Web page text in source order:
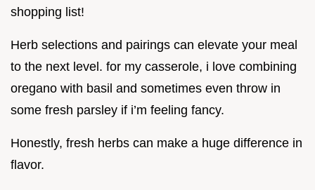
shopping list!
Herb selections and pairings can elevate your meal
to the next level. for my casserole, i love combining
oregano with basil and sometimes even throw in
some fresh parsley if i’m feeling fancy.
Honestly, fresh herbs can make a huge difference in
flavor.